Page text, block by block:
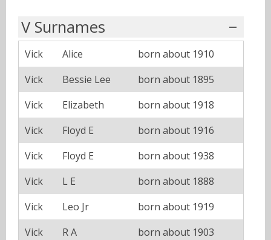
V Surnames
Vick Alice
born about 1910
Vick
Bessie Lee
born about 1895
Vick
Elizabeth
born about 1918
Vick
Floyd E
born about 1916
Vick
Floyd E
born about 1938
Vick
L E
born about 1888
Vick
Leo Jr
born about 1919
Vick
R A
born about 1903